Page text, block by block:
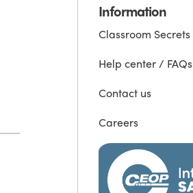
Information
Classroom Secrets
Help center / FAQs
Contact us
Careers